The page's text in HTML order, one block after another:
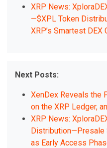
XRP News:
—$XPL Token
XRP’s Smartest DEX
Next Posts:
XenDex Reveals the
on the XRP Ledger,
XRP News:
Distribution—Presale
as Early Access